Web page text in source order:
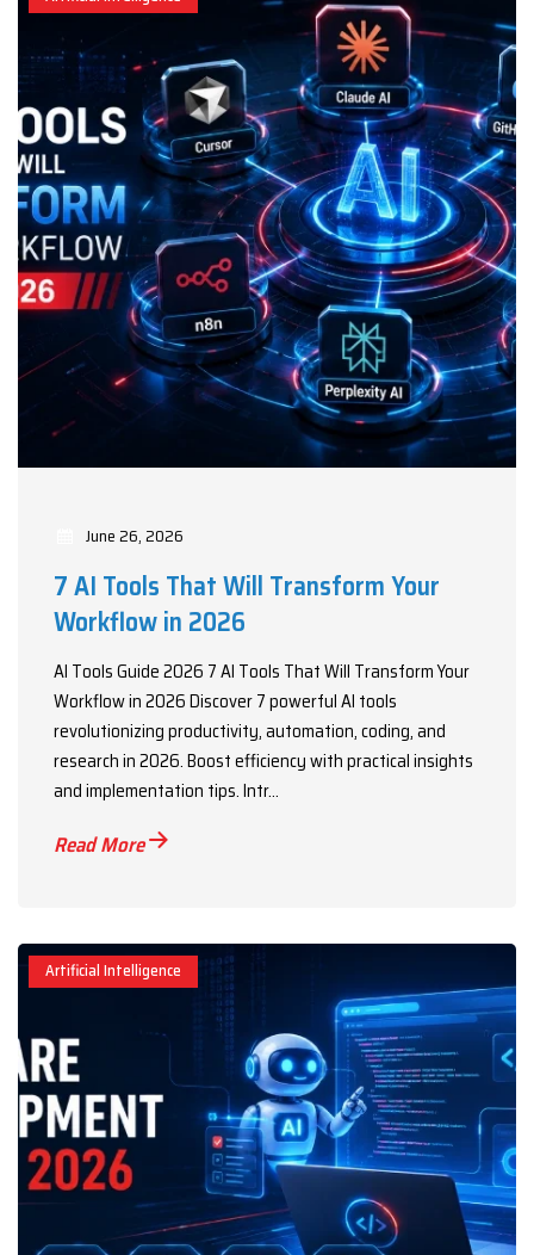
June 26, 2026
7 AI Tools That Will Transform Your
Workflow in 2026
AI Tools Guide 2026 7 AI Tools That Will Transform Your
Workflow in 2026 Discover 7 powerful AI tools
revolutionizing productivity, automation, coding, and
research in 2026. Boost efficiency with practical insights
and implementation tips. Intr...
Read More
Artificial Intelligence